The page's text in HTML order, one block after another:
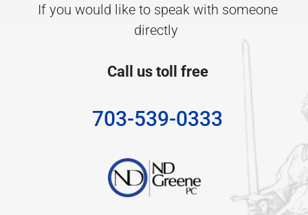
If you would like to speak with someone
directly
Call us toll free
703-539-0333